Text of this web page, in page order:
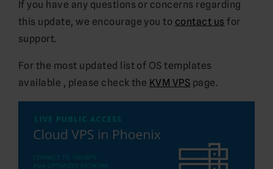
If you have any questions or concerns regarding
this update, we encourage you to contact us for
support.
For the most updated list of OS templates
available , please check the KVM VPS page.